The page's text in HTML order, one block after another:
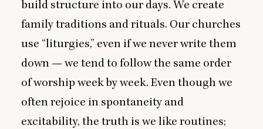
build structure into our days. We create
family traditions and rituals. Our churches
use “liturgies,” even if we never write them
down — we tend to follow the same order
of worship week by week. Even though we
often rejoice in spontaneity and
excitability, the truth is we like routines;